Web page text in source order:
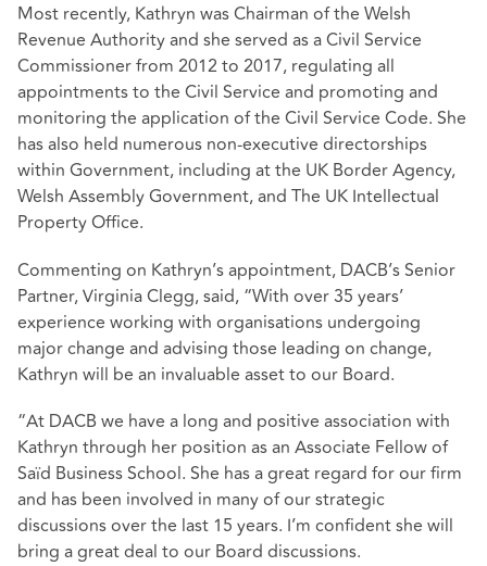
Most recently, Kathryn was Chairman of the Welsh
Revenue Authority and she served as a Civil Service
Commissioner from 2012 to 2017, regulating all
appointments to the Civil Service and promoting and
monitoring the application of the Civil Service Code. She
has also held numerous non-executive directorships
within Government, including at the UK Border Agency,
Welsh Assembly Government, and The UK Intellectual
Property Office.
Commenting on Kathryn’s appointment, DACB’s Senior
Partner, Virginia Clegg, said, “With over 35 years’
experience working with organisations undergoing
major change and advising those leading on change,
Kathryn will be an invaluable asset to our Board.
“At DACB we have a long and positive association with
Kathryn through her position as an Associate Fellow of
Saïd Business School. She has a great regard for our firm
and has been involved in many of our strategic
discussions over the last 15 years. I’m confident she will
bring a great deal to our Board discussions.